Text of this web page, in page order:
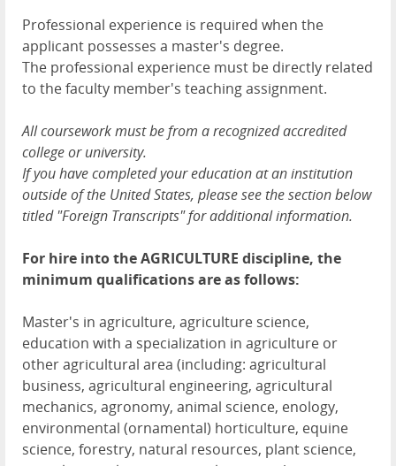
Professional experience is required when the
applicant possesses a master's degree.
The professional experience must be directly related
to the faculty member's teaching assignment.
All coursework must be from a recognized accredited
college or university.
If you have completed your education at an institution
outside of the United States, please see the section below
titled "Foreign Transcripts" for additional information.
For hire into the AGRICULTURE discipline, the
minimum qualifications are as follows:
Master's in agriculture, agriculture science,
education with a specialization in agriculture or
other agricultural area (including: agricultural
business, agricultural engineering, agricultural
mechanics, agronomy, animal science, enology,
environmental (ornamental) horticulture, equine
science, forestry, natural resources, plant science,